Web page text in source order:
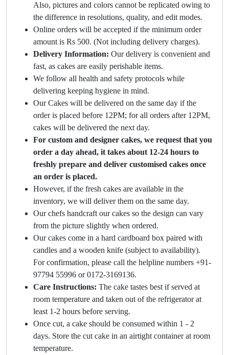
Also, pictures and colors cannot be replicated owing to
the difference in resolutions, quality, and edit modes.
Online orders will be accepted if the minimum order
amount is Rs 500. (Not including delivery charges).
Delivery Information: Our delivery is convenient and
fast, as cakes are easily perishable items.
We follow all health and safety protocols while
delivering keeping hygiene in mind.
Our Cakes will be delivered on the same day if the
order is placed before 12PM; for all orders after 12PM,
cakes will be delivered the next day.
For custom and designer cakes, we request that you
order a day ahead, it takes about 12-24 hours to
freshly prepare and deliver customised cakes once
an order is placed.
However, if the fresh cakes are available in the
inventory, we will deliver them on the same day.
Our chefs handcraft our cakes so the design can vary
from the picture slightly when ordered.
Our cakes come in a hard cardboard box paired with
candles and a wooden knife (subject to availability).
For confirmation, please call the helpline numbers +91-
97794 55996 or 0172-3169136.
Care Instructions: The cake tastes best if served at
room temperature and taken out of the refrigerator at
least 1-2 hours before serving.
Once cut, a cake should be consumed within 1 - 2
days. Store the cut cake in an airtight container at room
temperature.